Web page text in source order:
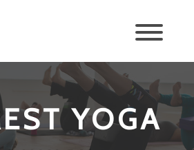
YOGA